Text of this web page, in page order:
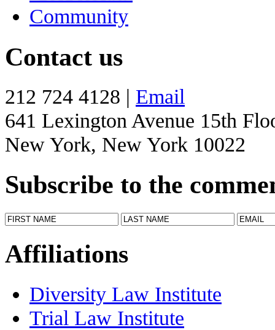
Community
Contact us
212 724 4128 | Email
641 Lexington Avenue 15th
New York, New York 10022
Subscribe to the
Affiliations
Diversity Law Institute
Trial Law Institute